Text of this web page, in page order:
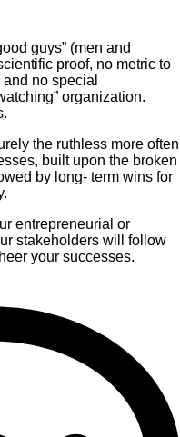
guys” (men and
proof, no metric to
no special
organization.
the ruthless more often
built upon the broken
by long- term wins for
entrepreneurial or
stakeholders will follow
your successes.